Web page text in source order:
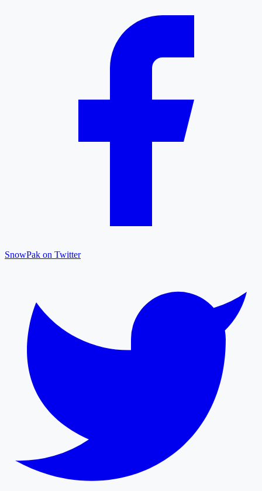
SnowPak on Twitter